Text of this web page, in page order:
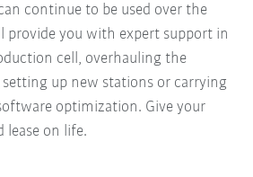
continue to be used over the
provide you with expert support in
cell, overhauling the
up new stations or carrying
optimization. Give your
lease on life.